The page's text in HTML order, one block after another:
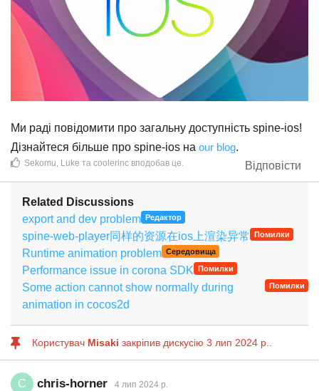
Ми раді повідомити про загальну доступність spine-ios!
Дізнайтеся більше про spine-ios на our blog.
Відповісти
Sekomu, Luke та coolerinc вподобав це.
Related Discussions
export and dev problem
Редактор
spine-web-player同样的资源在ios上渲染异常 Помилки
Runtime animation problem Середовища
Performance issue in corona SDK Помилки
Some action cannot show normally during
animation in cocos2d
Помилки
Користувач Misaki закріпив дискусію 3 лип 2024 р.
C chris-horner 4 лип 2024 р.